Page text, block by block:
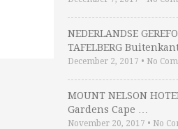
NEDERLANDSE
TAFELBERG
December 2, 2017 • No
MOUNT NELSON
Gardens Cape …
November 20, 2017 • No